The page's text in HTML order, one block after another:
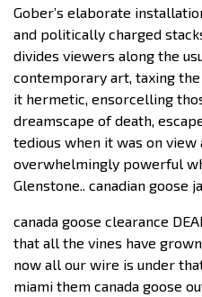
Gober’s elaborate
and politically charged
divides viewers along the
contemporary art, taxing
it hermetic, ensorcelling
dreamscape of death,
tedious when it was on
overwhelmingly powerful
Glenstone.. canadian goose
canada goose clearance
that all the vines have
now all our wire is under
miami them canada goose